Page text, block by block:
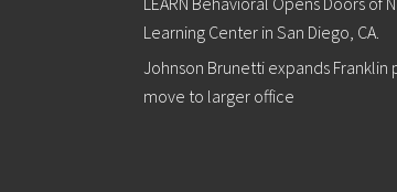
Learning Center in San Diego, CA.
Johnson Brunetti expands Franklin
move to larger office